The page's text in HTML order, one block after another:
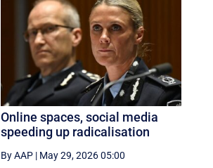
Online spaces, social media
speeding up radicalisation
By AAP | May 29, 2026 05:00